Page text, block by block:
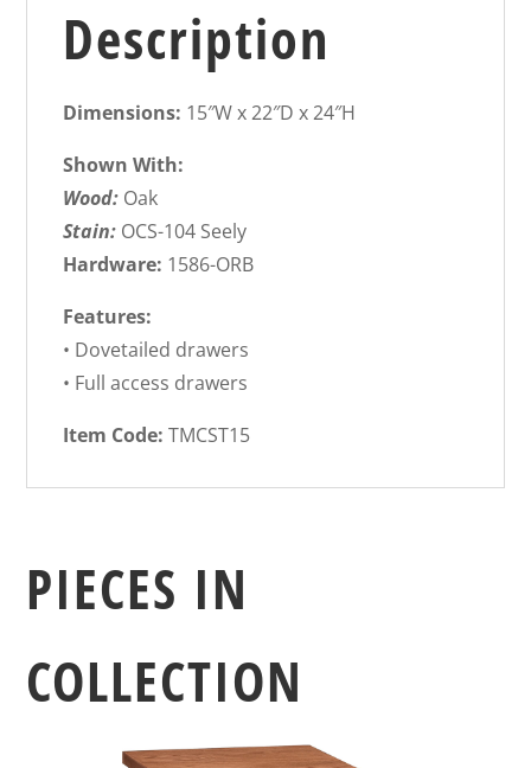
Description
Dimensions: 15″W x 22″D x 24″H
Shown With:
Wood: Oak
Stain: OCS-104 Seely
Hardware: 1586-ORB
Features:
• Dovetailed drawers
• Full access drawers
Item Code:TMCST15
PIECES IN
COLLECTION